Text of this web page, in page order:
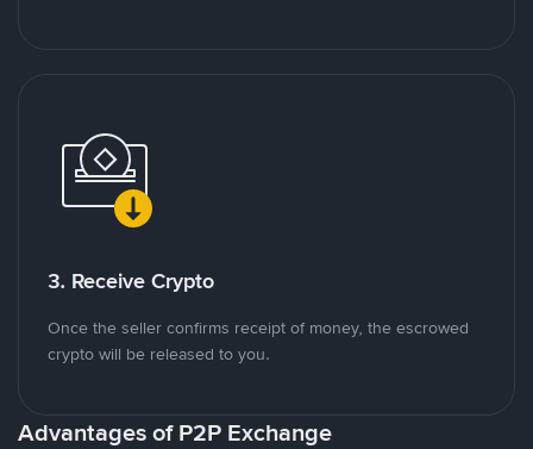
3. Receive Crypto
Once the seller confirms receipt of money, the escrowed
crypto will be released to you.
Advantages of P2P Exchange